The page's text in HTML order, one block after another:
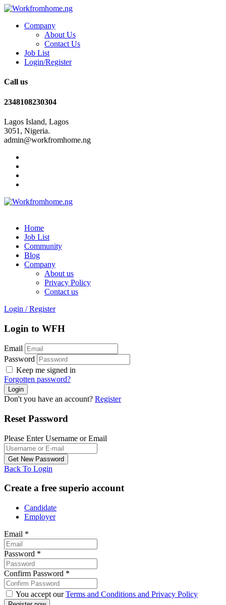
Company
About Us
Contact Us
Job List
Login/Register
Call us
2348108230304
Lagos Island, Lagos
3051, Nigeria.
admin@workfromhome.ng
Home
Job List
Community
Blog
Company
About us
Privacy Policy
Contact us
Login / Register
Login to WFH
Email
Password
Keep me signed in
Forgotten password?
Don't you have an account? Register
Reset Password
Please Enter Username or Email
Back To Login
Create a free superio account
Candidate
Employer
Email *
Password *
Confirm Password *
You accept ourTerms and Conditions and Privacy Policy